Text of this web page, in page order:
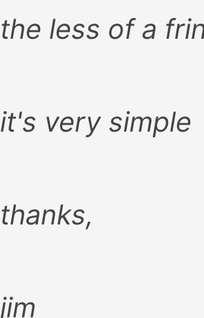
the less of a
it's very simple
thanks,
jim